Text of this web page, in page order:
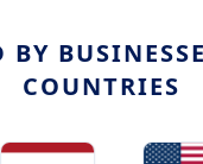
BY
COUNTRIES